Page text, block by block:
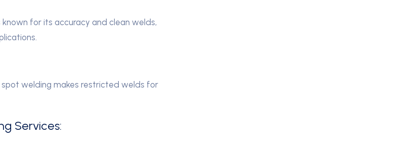
known for its accuracy and clean welds,
spot welding makes restricted welds for
Services: